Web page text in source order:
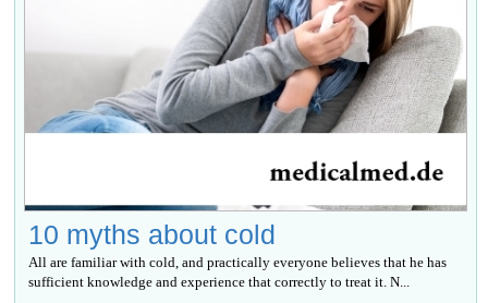
10 myths about cold
All are familiar with cold, and practically everyone believes that he has
sufficient knowledge and experience that correctly to treat it. N...